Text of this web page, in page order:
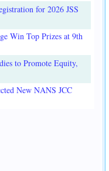
for 2026 JSS
Win Top Prizes at 9th
to Promote Equity,
New NANS JCC